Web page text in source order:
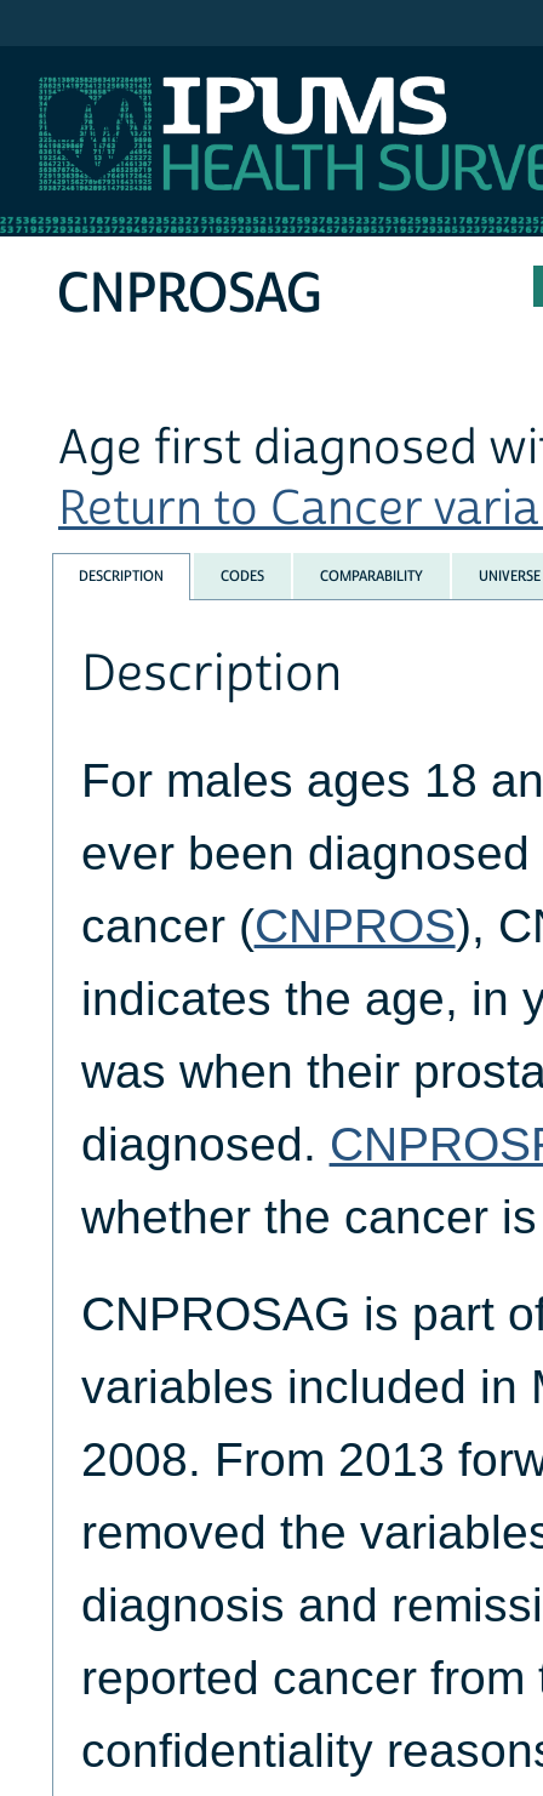
CNPROSAG
Age first diagnosed
Return to Cancer
DESCRIPTION CODES COMPARABILITY UNIVERSE
Description
For males ages 18
ever been
cancer (CNPROS),
indicates the age, in
was when their
diagnosed.
whether the cancer
CNPROSAG is part
variables included in
2008. From 2013
removed the
diagnosis and
reported cancer
confidentiality